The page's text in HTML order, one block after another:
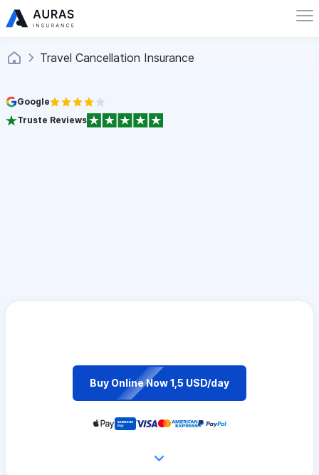
Travel Cancellation Insurance
Google
Truste Reviews
Buy Online Now 1,5 USD/day